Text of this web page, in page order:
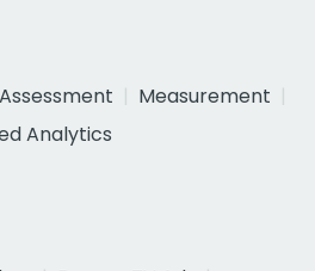
Measurement
Analytics